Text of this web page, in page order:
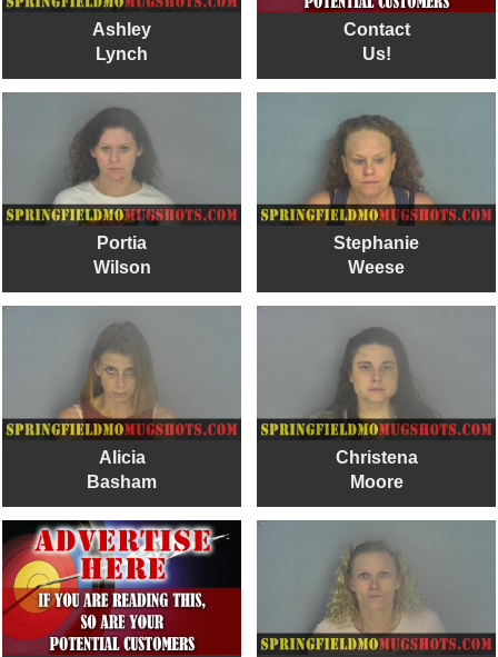
Ashley
Lynch
Contact
Us!
Portia
Wilson
Stephanie
Weese
Alicia
Basham
Christena
Moore